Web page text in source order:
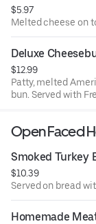
$5.97
Melted cheese on
Deluxe
$12.99
Patty, melted
bun. Served with
Open Faced
Smoked Turkey
$10.39
Served on bread
Homemade